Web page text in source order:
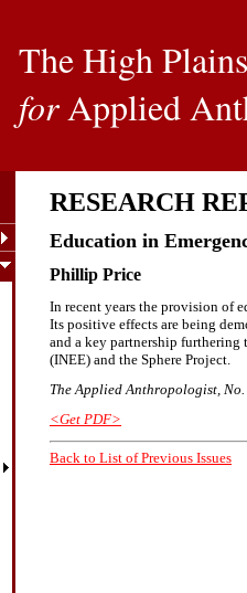
The High
forApplied
RESEARCH
Education in
Phillip Price
In recent years the provision of
Its positive effects are being
and a key partnership
(INEE) and the Sphere Project.
The Applied Anthropologist,
<Get PDF>
Back to List of Previous Issues